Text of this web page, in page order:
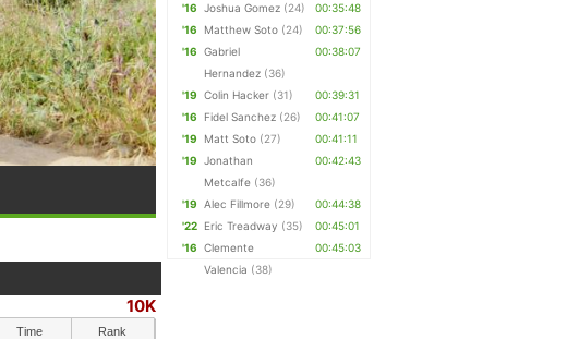
10K
Time
Rank
'16 Joshua Gomez (24)
00:35:48
'16
Matthew Soto (24)
00:37:56
'16
Gabriel
Hernandez (36)
00:38:07
'19 Colin Hacker (31)
00:39:31
'16
Fidel Sanchez (26)
00:41:07
'19
Matt Soto (27)
00:41:11
'19
Jonathan
Metcalfe (36)
00:42:43
'19 Alec Fillmore (29)
00:44:38
'22 Eric Treadway (35)
00:45:01
'16
Clemente
Valencia (38)
00:45:03